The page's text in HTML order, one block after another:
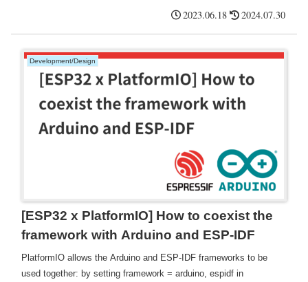
It's also good that it automatically searches for ports.
2023.06.18 2024.07.30
Development/Design
[ESP32 x PlatformIO] How to coexist the
framework with Arduino and ESP-IDF
PlatformIO allows the Arduino and ESP-IDF frameworks to be
used together: by setting framework = arduino, espidf in